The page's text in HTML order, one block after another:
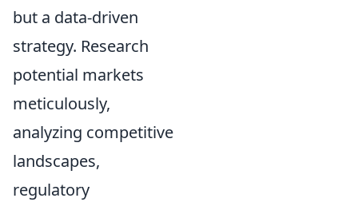
but a data-driven
strategy. Research
potential markets
meticulously,
analyzing competitive
landscapes,
regulatory